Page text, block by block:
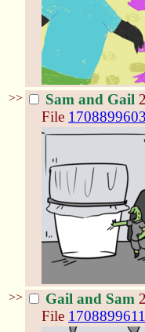
>> Sam and Gail
File
>> Gail and Sam
File